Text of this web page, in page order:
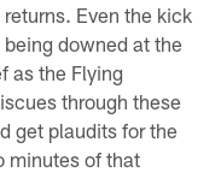
Even the kick
downed at the
as the Flying
through these
get plaudits for the
minutes of that